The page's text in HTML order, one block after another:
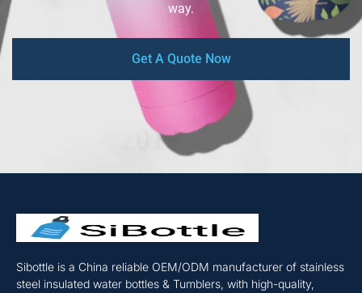
way.
Get A Quote Now
Sibottle is a China reliable OEM/ODM manufacturer of stainless
steel insulated water bottles & Tumblers, with high-quality,